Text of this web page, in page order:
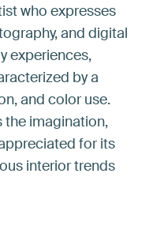
who expresses
and digital
experiences,
by a
and color use.
the imagination,
for its
interior trends